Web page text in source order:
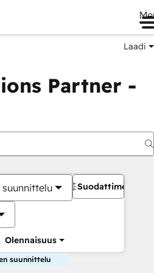
Laadi
Partner -
Olennaisuus
Suodattimet
suunnittelu